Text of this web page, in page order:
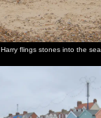
Harry flings stones into the sea